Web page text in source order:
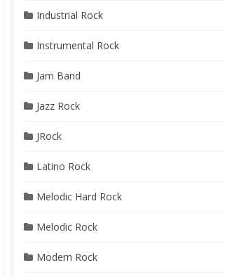
Industrial Rock
Instrumental Rock
Jam Band
Jazz Rock
JRock
Latino Rock
Melodic Hard Rock
Melodic Rock
Modern Rock